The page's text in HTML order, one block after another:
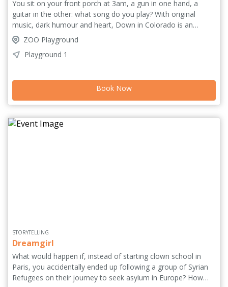
You sit on your front porch at 3am, a gun in one hand, a
guitar in the other: what song do you play? With original
music, dark humour and heart, Down in Colorado is an
exploration of the self-destructive impulses that follow us
wherever we go. After tours in Brighton, Bologna, Geneva
and more, the excellent writer, musician and performer
and powerful storytelling.
ZOO Playground
Playground 1
Book Now
STORYTELLING
Dreamgirl
What would happen if, instead of starting clown school in
Paris, you accidentally ended up following a group of Syrian
Refugees on their journey to seek asylum in Europe? How